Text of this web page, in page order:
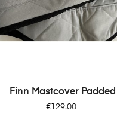
Finn Mastcover Padded
Price
€129.00